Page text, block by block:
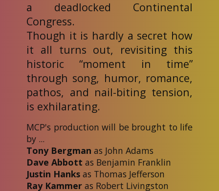
a deadlocked Continental
Congress.
Though it is hardly a secret how
it all turns out, revisiting this
historic “moment in time”
through song, humor, romance,
pathos, and nail-biting tension,
is exhilarating.
MCP's production will be brought to life
by ...
Tony Bergman as John Adams
Dave Abbott as Benjamin Franklin
Justin Hanks as Thomas Jefferson
Ray Kammer as Robert Livingston